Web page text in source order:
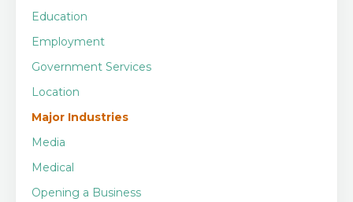
Education
Employment
Government Services
Location
Major Industries
Media
Medical
Opening a Business